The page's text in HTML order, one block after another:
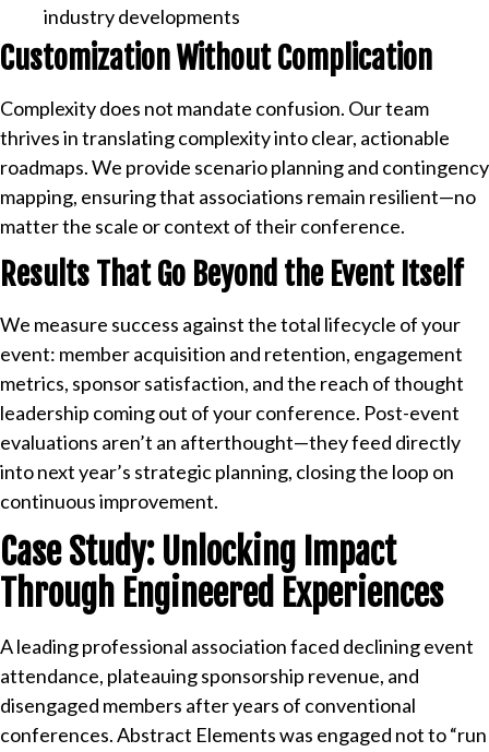
industry developments
Customization Without Complication
Complexity does not mandate confusion. Our team
thrives in translating complexity into clear, actionable
roadmaps. We provide scenario planning and contingency
mapping, ensuring that associations remain resilient—no
matter the scale or context of their conference.
Results That Go Beyond the Event Itself
We measure success against the total lifecycle of your
event: member acquisition and retention, engagement
metrics, sponsor satisfaction, and the reach of thought
leadership coming out of your conference. Post-event
evaluations aren’t an afterthought—they feed directly
into next year’s strategic planning, closing the loop on
continuous improvement.
Case Study: Unlocking Impact
Through Engineered Experiences
A leading professional association faced declining event
attendance, plateauing sponsorship revenue, and
disengaged members after years of conventional
conferences. Abstract Elements was engaged not to “run